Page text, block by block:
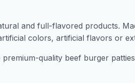
and full-flavored products.
colors, artificial flavors or
quality beef burger